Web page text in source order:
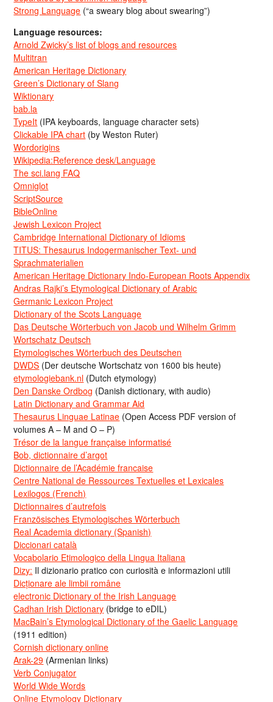
Strong Language (“a sweary blog about swearing”)
Language resources:
Arnold Zwicky’s list of blogs and resources
Multitran
American Heritage Dictionary
Green’s Dictionary of Slang
Wiktionary
bab.la
TypeIt (IPA keyboards, language character sets)
Clickable IPA chart (by Weston Ruter)
Wordorigins
Wikipedia:Reference desk/Language
The sci.lang FAQ
Omniglot
ScriptSource
BibleOnline
Jewish Lexicon Project
Cambridge International Dictionary of Idioms
TITUS: Thesaurus Indogermanischer Text- und
Sprachmaterialien
American Heritage Dictionary Indo-European Roots Appendix
Andras Rajki’s Etymological Dictionary of Arabic
Germanic Lexicon Project
Dictionary of the Scots Language
Das Deutsche Wörterbuch von Jacob und Wilhelm Grimm
Wortschatz Deutsch
Etymologisches Wörterbuch des Deutschen
DWDS (Der deutsche Wortschatz von 1600 bis heute)
etymologiebank.nl (Dutch etymology)
Den Danske Ordbog (Danish dictionary, with audio)
Latin Dictionary and Grammar Aid
Thesaurus Linguae Latinae (Open Access PDF version of
volumes A – M and O – P)
Trésor de la langue française informatisé
Bob, dictionnaire d’argot
Dictionnaire de l’Académie francaise
Centre National de Ressources Textuelles et Lexicales
Lexilogos (French)
Dictionnaires d’autrefois
Französisches Etymologisches Wörterbuch
Real Academia dictionary (Spanish)
Diccionari català
Vocabolario Etimologico della Lingua Italiana
Dizy: Il dizionario pratico con curiosità e informazioni utili
Dicționare ale limbii române
electronic Dictionary of the Irish Language
Cadhan Irish Dictionary (bridge to eDIL)
MacBain’s Etymological Dictionary of the Gaelic Language
(1911 edition)
Cornish dictionary online
Arak-29 (Armenian links)
Verb Conjugator
World Wide Words
Online Etymology Dictionary